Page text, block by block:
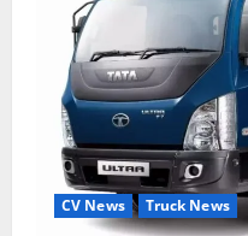
CV News Truck News